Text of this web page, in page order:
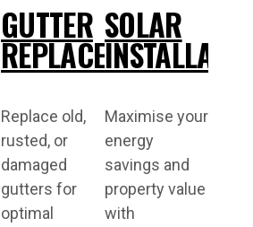
GUTTER
REPLACEMENT
Replace old,
rusted, or
damaged
gutters for
optimal
SOLAR
Maximise your
energy
savings and
property value
with